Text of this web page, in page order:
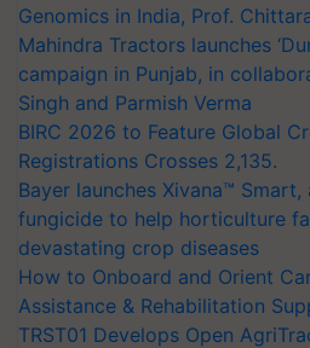
Genomics in India, Prof.
Mahindra Tractors launches
campaign in Punjab, in
Singh and Parmish Verma
BIRC 2026 to Feature Global
Registrations Crosses 2,135.
Bayer launches Xivana™
fungicide to help horticulture
devastating crop diseases
How to Onboard and Orient
Assistance & Rehabilitation
TRST01 Develops Open